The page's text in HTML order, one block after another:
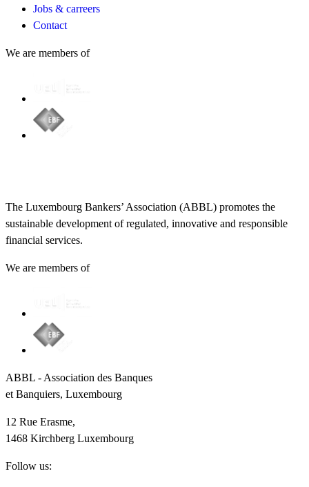
Jobs & carreers
Contact
We are members of
The Luxembourg Bankers’ Association (ABBL) promotes the
sustainable development of regulated, innovative and responsible
financial services.
We are members of
ABBL - Association des Banques
et Banquiers, Luxembourg
12 Rue Erasme,
1468 Kirchberg Luxembourg
Follow us: